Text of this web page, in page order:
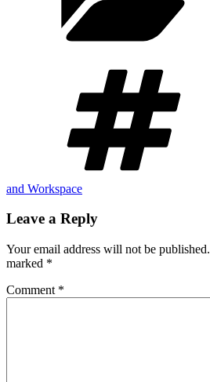
and Workspace
Leave a Reply
Your email address will not be published.
marked *
Comment *